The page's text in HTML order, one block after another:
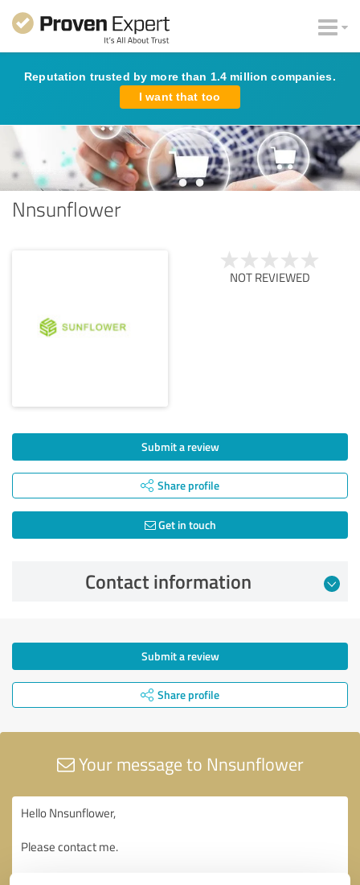
Reputation trusted by more than 1.4 million companies.
I want that too
Nnsunflower
NOT REVIEWED
Submit a review
Share profile
Get in touch
Contact information
Submit a review
Share profile
Your message to Nnsunflower